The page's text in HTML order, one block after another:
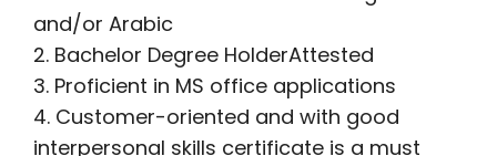
and/or Arabic
2. Bachelor Degree HolderAttested
3. Proficient in MS office applications
4. Customer-oriented and with good
interpersonal skills certificate is a must